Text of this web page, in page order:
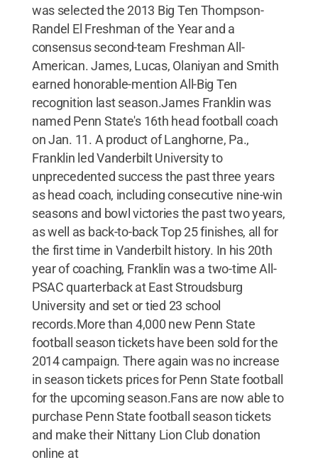
was selected the 2013 Big Ten Thompson-
Randel El Freshman of the Year and a
consensus second-team Freshman All-
American. James, Lucas, Olaniyan and Smith
earned honorable-mention All-Big Ten
recognition last season.James Franklin was
named Penn State's 16th head football coach
on Jan. 11. A product of Langhorne, Pa.,
Franklin led Vanderbilt University to
unprecedented success the past three years
as head coach, including consecutive nine-win
seasons and bowl victories the past two years,
as well as back-to-back Top 25 finishes, all for
the first time in Vanderbilt history. In his 20th
year of coaching, Franklin was a two-time All-
PSAC quarterback at East Stroudsburg
University and set or tied 23 school
records.More than 4,000 new Penn State
football season tickets have been sold for the
2014 campaign. There again was no increase
in season tickets prices for Penn State football
for the upcoming season.Fans are now able to
purchase Penn State football season tickets
and make their Nittany Lion Club donation
online at